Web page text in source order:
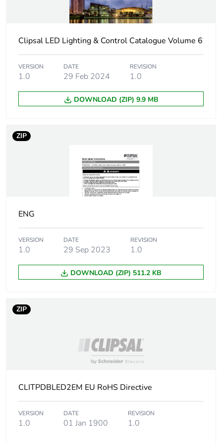
Power factor 0.9
Light source LED 40 W
Luminous flux 3800 lm
Colour temperature
2 h
16 h
index
1
Package 1 width 9 cm
Package 1 length 126 cm
Clipsal LED Lighting & Control Catalogue Volume 6
VERSION
1.0
DATE
29 Feb 2024
REVISION
1.0
DOWNLOAD (ZIP) 9.9 MB
ZIP
ENG
VERSION
1.0
DATE
29 Sep 2023
REVISION
1.0
DOWNLOAD (ZIP) 511.2 KB
ZIP
CLITPDBLED2EM EU RoHS Directive
VERSION
1.0
DATE
01 Jan 1900
REVISION
1.0